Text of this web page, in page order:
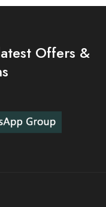
Offers &